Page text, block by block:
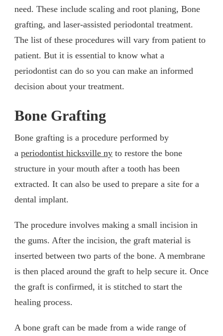
need. These include scaling and root planing, Bone
grafting, and laser-assisted periodontal treatment.
The list of these procedures will vary from patient to
patient. But it is essential to know what a
periodontist can do so you can make an informed
decision about your treatment.
Bone Grafting
Bone grafting is a procedure performed by
a periodontist hicksville ny to restore the bone
structure in your mouth after a tooth has been
extracted. It can also be used to prepare a site for a
dental implant.
The procedure involves making a small incision in
the gums. After the incision, the graft material is
inserted between two parts of the bone. A membrane
is then placed around the graft to help secure it. Once
the graft is confirmed, it is stitched to start the
healing process.
A bone graft can be made from a wide range of